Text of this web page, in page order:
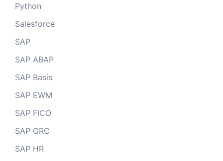
Python
Salesforce
SAP
SAP ABAP
SAP Basis
SAP EWM
SAP FICO
SAP GRC
SAP HR